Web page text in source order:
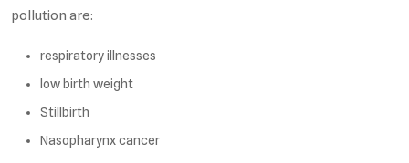
pollution are:
respiratory illnesses
low birth weight
Stillbirth
Nasopharynx cancer